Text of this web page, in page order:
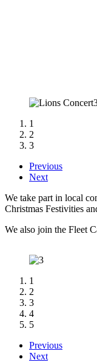
1
2
3
Previous
Next
We take part in local
Christmas Festivities
We also join the Fleet
1
2
3
4
5
Previous
Next